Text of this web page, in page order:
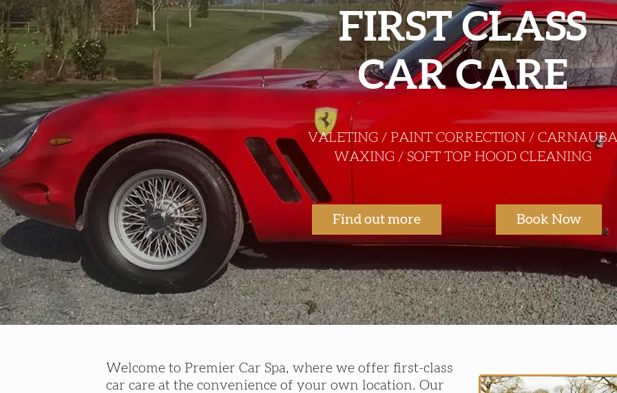
FIRST CLASS
CAR CARE
VALETING / PAINT CORRECTION / CARNAUBA
WAXING / SOFT TOP HOOD CLEANING
Find out more Book Now
Welcome to Premier Car Spa, where we offer first-class
car care at the convenience of your own location. Our